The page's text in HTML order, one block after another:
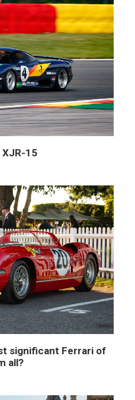
XJR-15
significant Ferrari of
all?